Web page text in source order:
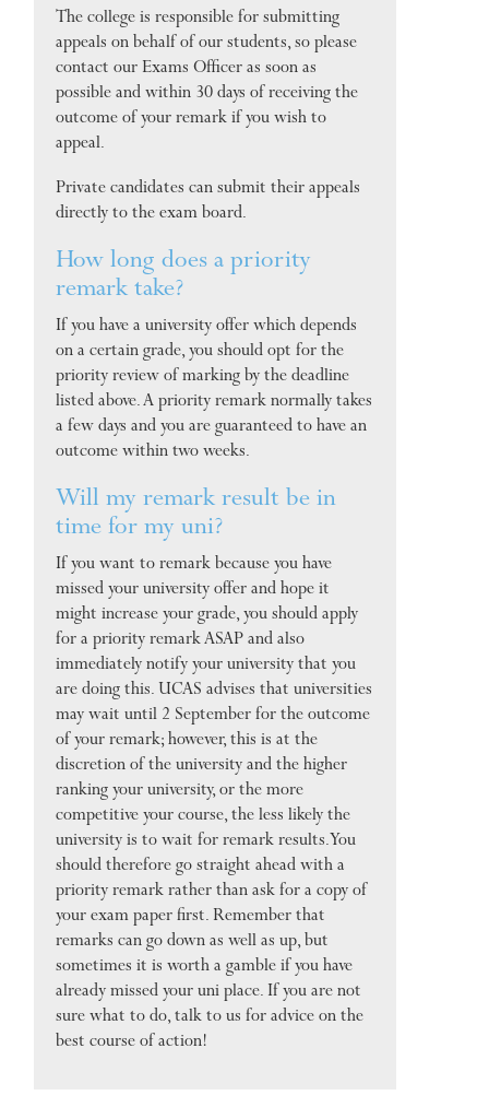
The college is responsible for submitting
appeals on behalf of our students, so please
contact our Exams Officer as soon as
possible and within 30 days of receiving the
outcome of your remark if you wish to
appeal.
Private candidates can submit their appeals
directly to the exam board.
How long does a priority
remark take?
If you have a university offer which depends
on a certain grade, you should opt for the
priority review of marking by the deadline
listed above. A priority remark normally takes
a few days and you are guaranteed to have an
outcome within two weeks.
Will my remark result be in
time for my uni?
If you want to remark because you have
missed your university offer and hope it
might increase your grade, you should apply
for a priority remark ASAP and also
immediately notify your university that you
are doing this. UCAS advises that universities
may wait until 2 September for the outcome
of your remark; however, this is at the
discretion of the university and the higher
ranking your university, or the more
competitive your course, the less likely the
university is to wait for remark results. You
should therefore go straight ahead with a
priority remark rather than ask for a copy of
your exam paper first. Remember that
remarks can go down as well as up, but
sometimes it is worth a gamble if you have
already missed your uni place. If you are not
sure what to do, talk to us for advice on the
best course of action!